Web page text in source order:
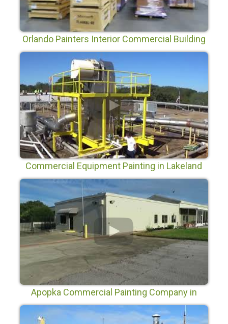
Orlando Painters Interior Commercial Building
Painting in Orlando Florida
Commercial Equipment Painting in Lakeland
Apopka Commercial Painting Company in
Apopka Florida